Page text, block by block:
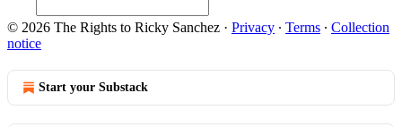
© 2026 The Rights to Ricky Sanchez · Privacy ∙ Terms ∙ Collection
notice
Start your Substack